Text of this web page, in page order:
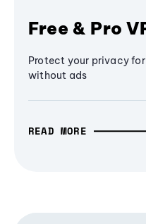
Free & Pro
Protect your privacy
without ads
READ MORE